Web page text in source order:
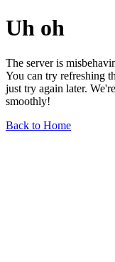
Uh oh
The server is
You can try refreshing
just try again later.
smoothly!
Back to Home